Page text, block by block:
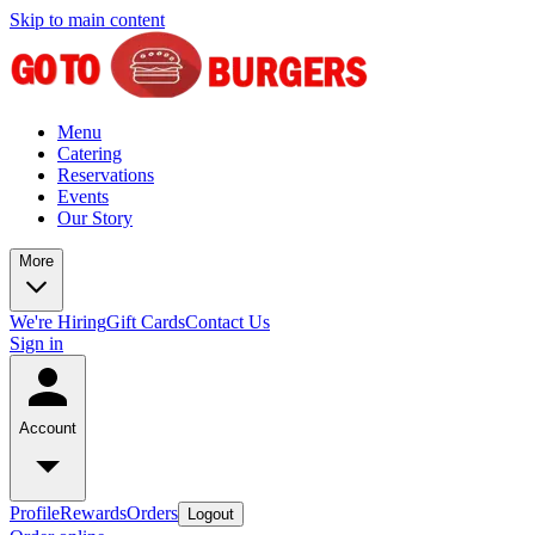
Skip to main content
Menu
Catering
Reservations
Events
Our Story
More
We're HiringGift CardsContact Us
Sign in
Account
ProfileRewardsOrders Logout